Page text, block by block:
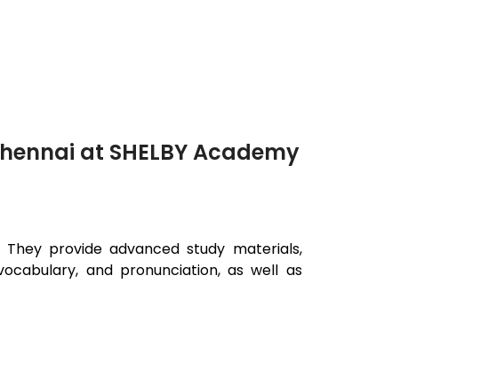
at SHELBY Academy
provide advanced study materials,
and pronunciation, as well as